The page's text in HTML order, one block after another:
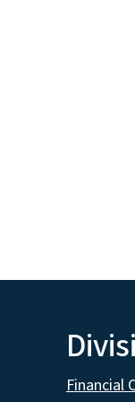
Financial